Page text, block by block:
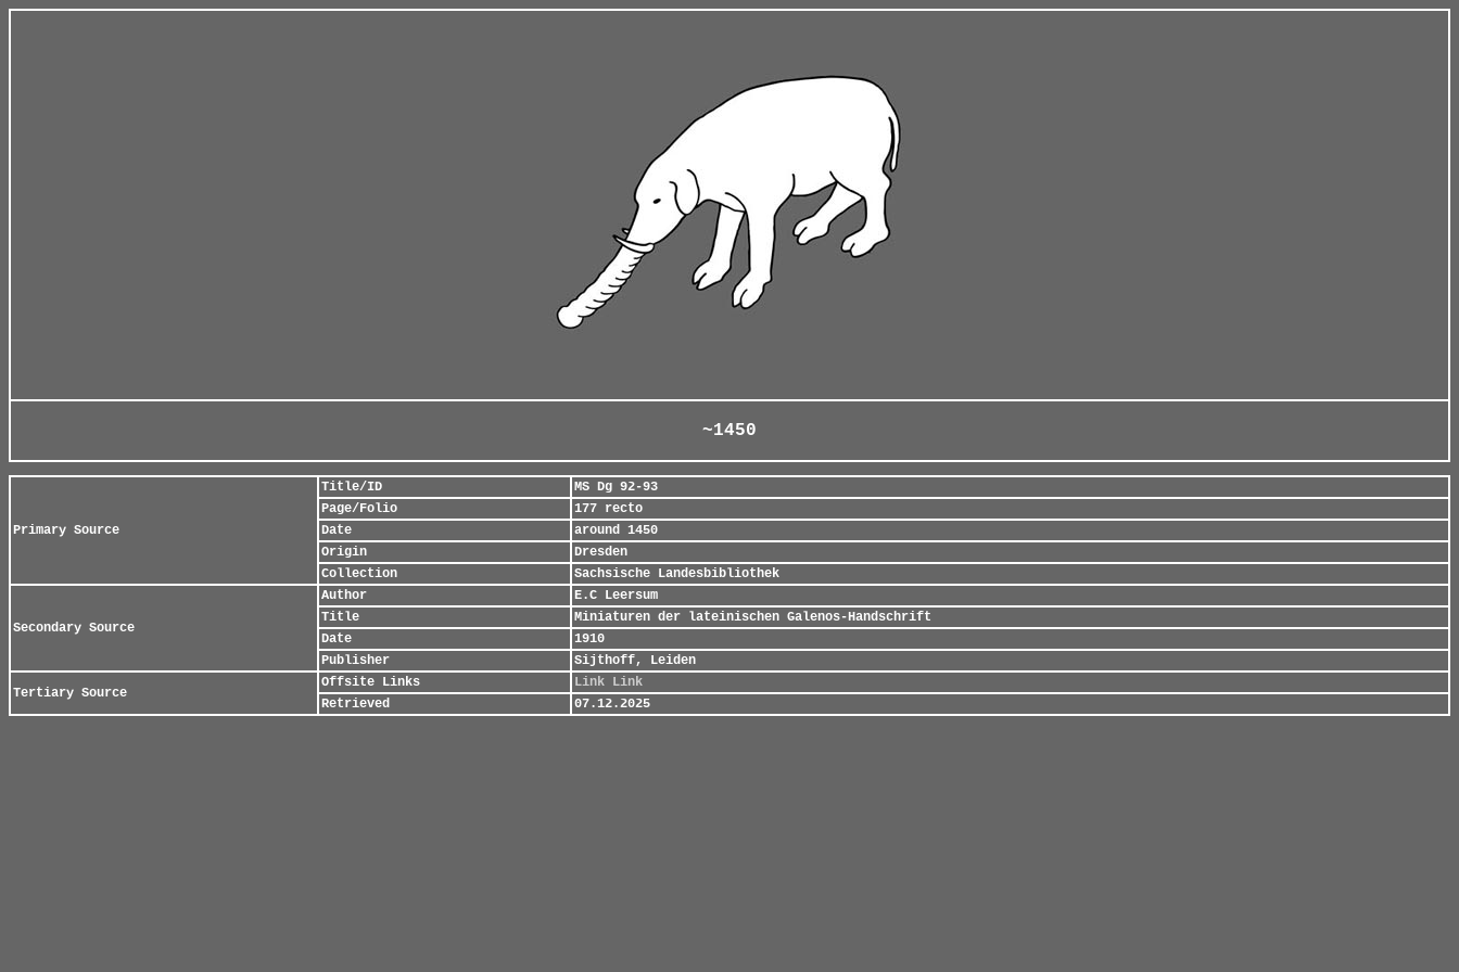
~1450
Primary Source
Title/ID
MS Dg 92-93
Page/Folio
177 recto
Date
around 1450
Origin
Dresden
Collection
Sachsische Landesbibliothek
Secondary Source
Author
E.C Leersum
Title
Miniaturen der lateinischen Galenos-Handschrift
Date
1910
Publisher
Sijthoff, Leiden
Tertiary Source
Offsite Links Link Link
Retrieved
07.12.2025